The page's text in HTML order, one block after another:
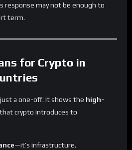
response may not be enough to
term.
for Crypto in
a one-off. It shows the high-
that crypto introduces to
—it’s infrastructure.